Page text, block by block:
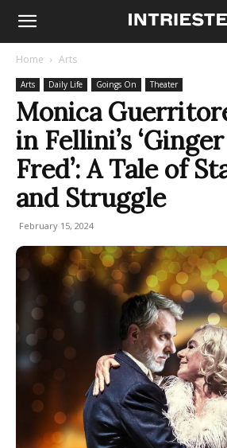
Home Arts
Arts Daily Life Goings On Theater
Monica
in Fellini’s
Fred’: A Tale of
and Struggle
February 15, 2024